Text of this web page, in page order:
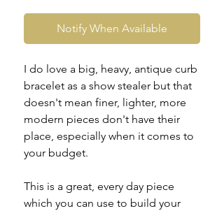
Notify When Available
I do love a big, heavy, antique curb
bracelet as a show stealer but that
doesn't mean finer, lighter, more
modern pieces don't have their
place, especially when it comes to
your budget.
This is a great, every day piece
which you can use to build your